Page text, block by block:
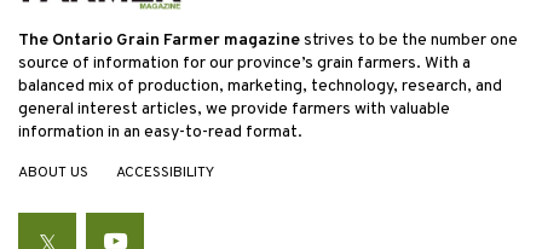
The Ontario Grain Farmer magazinestrives to be the number one
source of information for our province’s grain farmers. With a
balanced mix of production, marketing, technology, research, and
general interest articles, we provide farmers with valuable
information in an easy-to-read format.
ABOUT US ACCESSIBILITY